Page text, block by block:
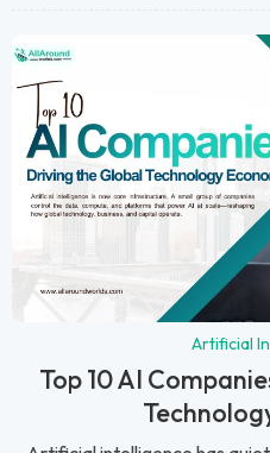
Artificial
Top 10 AI